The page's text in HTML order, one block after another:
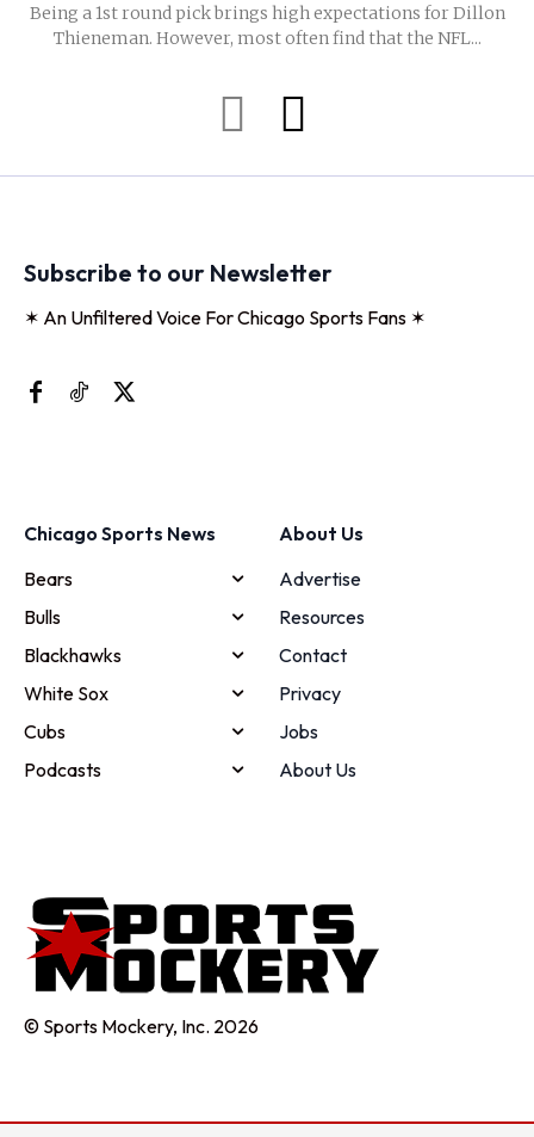
Being a 1st round pick brings high expectations for Dillon
Thieneman. However, most often find that the NFL...
Subscribe to our Newsletter
✶ An Unfiltered Voice For Chicago Sports Fans ✶
Chicago Sports News
Bears
Bulls
Blackhawks
White Sox
Cubs
Podcasts
About Us
Advertise
Resources
Contact
Privacy
Jobs
About Us
© Sports Mockery, Inc. 2026